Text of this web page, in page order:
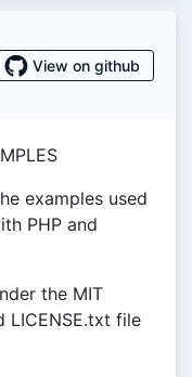
View on github
examples used
PHP and
the MIT
LICENSE.txt file